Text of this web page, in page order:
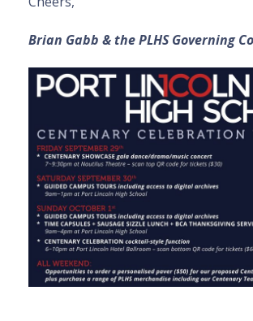
Brian Gabb & the PLHS Governing